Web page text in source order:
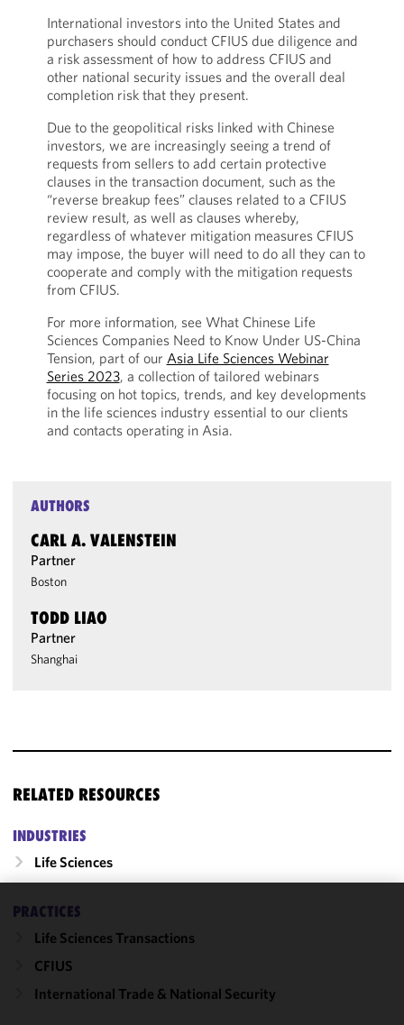
International investors into the United States and
purchasers should conduct CFIUS due diligence and
a risk assessment of how to address CFIUS and
other national security issues and the overall deal
completion risk that they present.
Due to the geopolitical risks linked with Chinese
investors, we are increasingly seeing a trend of
requests from sellers to add certain protective
clauses in the transaction document, such as the
“reverse breakup fees” clauses related to a CFIUS
review result, as well as clauses whereby,
regardless of whatever mitigation measures CFIUS
may impose, the buyer will need to do all they can to
cooperate and comply with the mitigation requests
from CFIUS.
For more information, see What Chinese Life
Sciences Companies Need to Know Under US-China
Tension, part of our Asia Life Sciences Webinar
Series 2023, a collection of tailored webinars
focusing on hot topics, trends, and key developments
in the life sciences industry essential to our clients
and contacts operating in Asia.
AUTHORS
CARL A. VALENSTEIN
Partner
Boston
TODD LIAO
Partner
Shanghai
RELATED RESOURCES
INDUSTRIES
Life Sciences
PRACTICES
Life Sciences Transactions
CFIUS
International Trade & National Security
We use
cookies to
improve the